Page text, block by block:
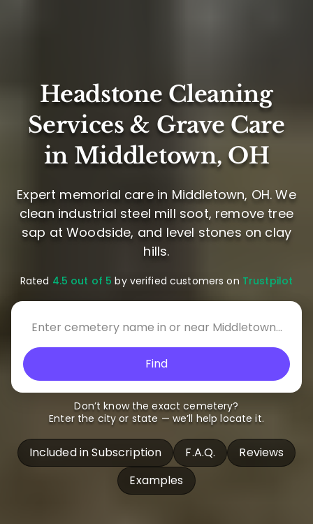
Headstone Cleaning
Services & Grave Care
in Middletown, OH
Expert memorial care in Middletown, OH. We
clean industrial steel mill soot, remove tree
sap at Woodside, and level stones on clay
hills.
Rated 4.5 out of 5 by verified customers on Trustpilot
Find
Don’t know the exact cemetery?
Enter the city or state — we’ll help locate it.
Included in Subscription F.A.Q.
Reviews
Examples